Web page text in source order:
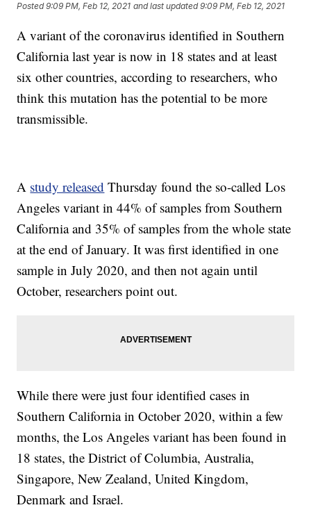
Posted9:09 PM, Feb 12, 2021 and last updated 9:09 PM, Feb 12, 2021
A variant of the coronavirus identified in Southern
California last year is now in 18 states and at least
six other countries, according to researchers, who
think this mutation has the potential to be more
transmissible.
A study released Thursday found the so-called Los
Angeles variant in 44% of samples from Southern
California and 35% of samples from the whole state
at the end of January. It was first identified in one
sample in July 2020, and then not again until
October, researchers point out.
While there were just four identified cases in
Southern California in October 2020, within a few
months, the Los Angeles variant has been found in
18 states, the District of Columbia, Australia,
Singapore, New Zealand, United Kingdom,
Denmark and Israel.